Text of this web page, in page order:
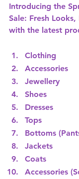
Introducing the
Sale: Fresh
with the latest
Clothing
Accessories
Jewellery
Shoes
Dresses
Tops
Bottoms
Jackets
Coats
Accessories